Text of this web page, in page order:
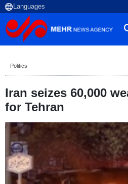
Politics
Iran seizes 60,000
for Tehran